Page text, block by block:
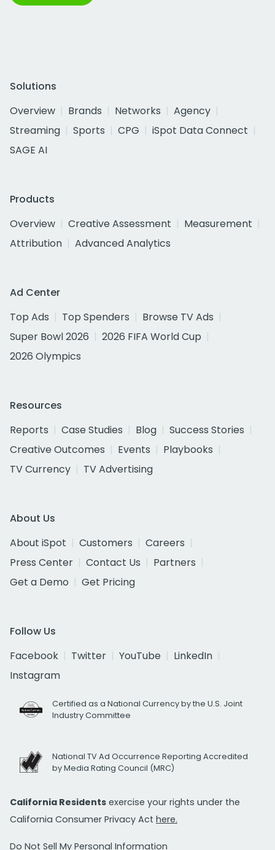
Solutions
Overview
Brands Networks
Agency
Streaming
Sports CPG
iSpot Data Connect
SAGE AI
Products
Overview
Creative Assessment
Measurement
Attribution
Advanced Analytics
Ad Center
Top Ads
Top Spenders
Browse TV Ads
Super Bowl 2026
2026 FIFA World Cup
2026 Olympics
Resources
Reports
Case Studies Blog
Success Stories
Creative Outcomes
Events
Playbooks
TV Currency
TV Advertising
About Us
About iSpot
Customers
Careers
Press Center
Contact Us
Partners
Get a Demo
Get Pricing
Follow Us
Facebook
Twitter YouTube
LinkedIn
Instagram
Certified as a National Currency by the U.S. Joint
Industry Committee
National TV Ad Occurrence Reporting Accredited
by Media Rating Council (MRC)
California Residents exercise your rights under the
California Consumer Privacy Act here.
Do Not Sell My Personal Information